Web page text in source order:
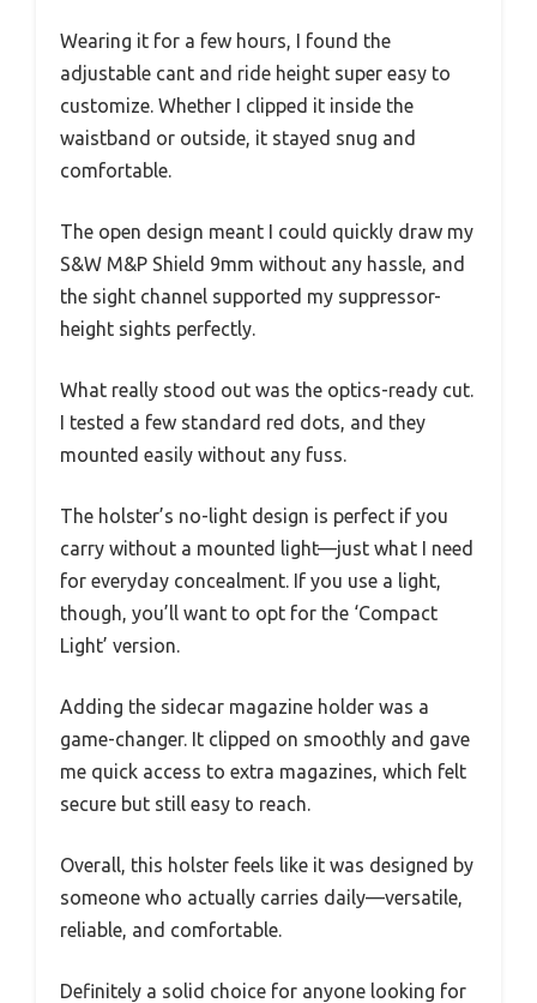
Wearing it for a few hours, I found the
adjustable cant and ride height super easy to
customize. Whether I clipped it inside the
waistband or outside, it stayed snug and
comfortable.
The open design meant I could quickly draw my
S&W M&P Shield 9mm without any hassle, and
the sight channel supported my suppressor-
height sights perfectly.
What really stood out was the optics-ready cut.
I tested a few standard red dots, and they
mounted easily without any fuss.
The holster’s no-light design is perfect if you
carry without a mounted light—just what I need
for everyday concealment. If you use a light,
though, you’ll want to opt for the ‘Compact
Light’ version.
Adding the sidecar magazine holder was a
game-changer. It clipped on smoothly and gave
me quick access to extra magazines, which felt
secure but still easy to reach.
Overall, this holster feels like it was designed by
someone who actually carries daily—versatile,
reliable, and comfortable.
Definitely a solid choice for anyone looking for